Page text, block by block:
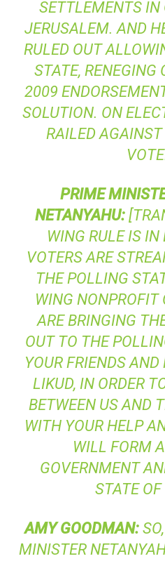
SETTLEMENTS IN
JERUSALEM. AND
RULED OUT
STATE,
2009
SOLUTION. ON
RAILED AGAINST
PRIME
NETANYAHU:
WING RULE IS
VOTERS ARE
THE POLLING
WING
ARE BRINGING
OUT TO THE
YOUR FRIENDS
LIKUD, IN ORDER
BETWEEN US AND
WITH YOUR HELP
WILL FORM
GOVERNMENT
STATE OF
AMY GOODMAN:
MINISTER